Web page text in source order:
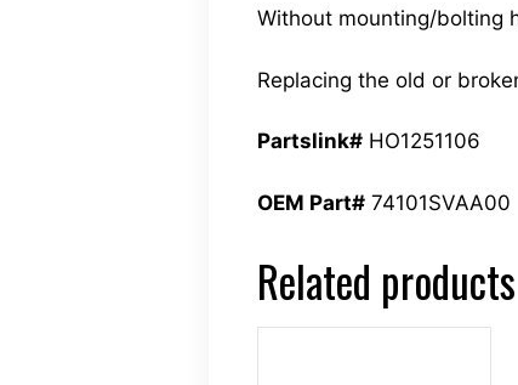
Without mounting/bolting
Replacing the old or
Partslink# HO1251106
OEM Part# 74101SVAA00
Related products